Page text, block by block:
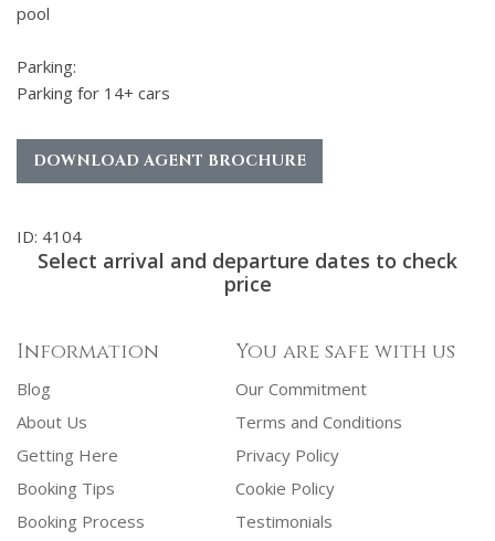
pool
Parking:
Parking for 14+ cars
DOWNLOAD AGENT BROCHURE
ID: 4104
Select arrival and departure dates to check
price
Information
Blog
About Us
Getting Here
Booking Tips
Booking Process
You are safe with us
Our Commitment
Terms and Conditions
Privacy Policy
Cookie Policy
Testimonials